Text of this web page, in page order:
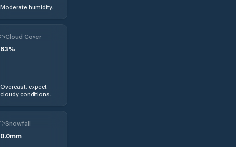
Moderate humidity.
Cloud Cover
63%
Overcast, expect
cloudy conditions.
Snowfall
0.0mm